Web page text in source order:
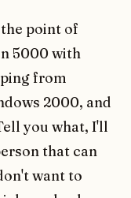
point of
5000 with
from
2000, and
you what, I'll
that can
want to